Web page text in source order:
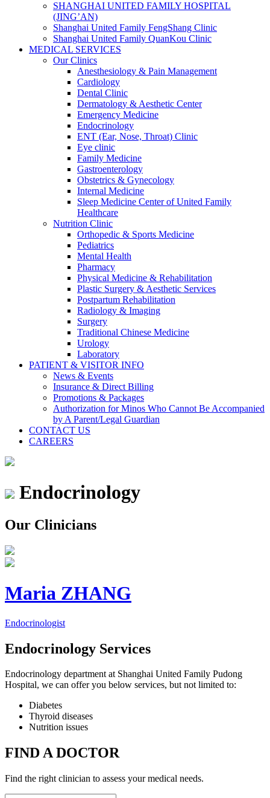
SHANGHAI UNITED FAMILY HOSPITAL
(JING’AN)
Shanghai United Family FengShang Clinic
Shanghai United Family QuanKou Clinic
MEDICAL SERVICES
Our Clinics
Anesthesiology & Pain Management
Cardiology
Dental Clinic
Dermatology & Aesthetic Center
Emergency Medicine
Endocrinology
ENT (Ear, Nose, Throat) Clinic
Eye clinic
Family Medicine
Gastroenterology
Obstetrics & Gynecology
Internal Medicine
Sleep Medicine Center of United Family
Healthcare
Nutrition Clinic
Orthopedic & Sports Medicine
Pediatrics
Mental Health
Pharmacy
Physical Medicine & Rehabilitation
Plastic Surgery & Aesthetic Services
Postpartum Rehabilitation
Radiology & Imaging
Surgery
Traditional Chinese Medicine
Urology
Laboratory
PATIENT & VISITOR INFO
News & Events
Insurance & Direct Billing
Promotions & Packages
Authorization for Minos Who Cannot Be Accompanied
by A Parent/Legal Guardian
CONTACT US
CAREERS
Endocrinology
Our Clinicians
Maria ZHANG
Endocrinologist
Endocrinology Services
Endocrinology department at Shanghai United Family Pudong
Hospital, we can offer you below services, but not limited to:
Diabetes
Thyroid diseases
Nutrition issues
FIND A DOCTOR
Find the right clinician to assess your medical needs.